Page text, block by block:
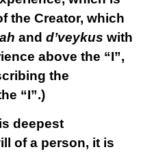
the Creator, which
and d’veykus with
above the “I”,
the
“I”.)
deepest
of a person, it is